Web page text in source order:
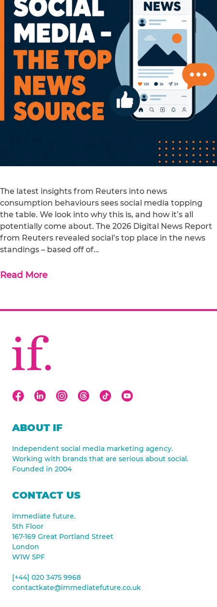
The latest insights from Reuters into news
consumption behaviours sees social media topping
the table. We look into why this is, and how it’s all
potentially come about. The 2026 Digital News Report
from Reuters revealed social’s top place in the news
standings – based off of…
Read More
ABOUT IF
Independent social media marketing agency.
Working with brands that are serious about social.
Founded in 2004
CONTACT US
immediate future.
5th Floor
167-169 Great Portland Street
London
W1W 5PF
[+44] 020 3475 9968
contactkate@immediatefuture.co.uk